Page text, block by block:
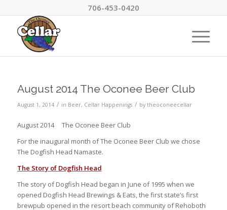
706-453-0420
August 2014 The Oconee Beer Club
August 1, 2014 / in Beer, Cellar Happenings / by theoconeecellar
August 2014 The Oconee Beer Club
For the inaugural month of The Oconee Beer Club we chose
The Dogfish Head Namaste.
The Story of Dogfish Head
The story of Dogfish Head began in June of 1995 when we
opened Dogfish Head Brewings & Eats, the first state’s first
brewpub opened in the resort beach community of Rehoboth